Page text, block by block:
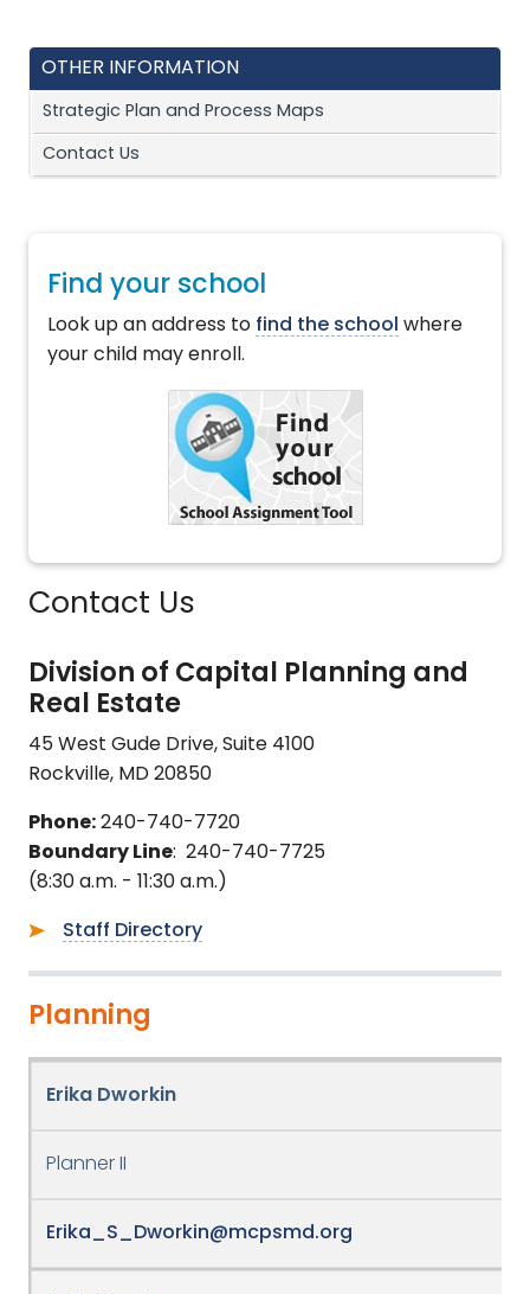
OTHER INFORMATION
Strategic Plan and Process Maps
Contact Us
Find your school
Look up an address to find the school where
your child may enroll.
Contact Us
Division of Capital Planning and
Real Estate
45 West Gude Drive, Suite 4100
Rockville, MD 20850
Phone: 240-740-7720
Boundary Line: 240-740-7725
(8:30 a.m. - 11:30 a.m.)
Staff Directory
Planning
Erika Dworkin
Planner II
Erika_S_Dworkin@mcpsmd.org